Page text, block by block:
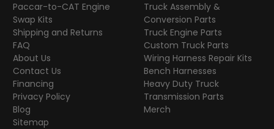
Paccar-to-CAT Engine
Swap Kits
Shipping and Returns
FAQ
About Us
Contact Us
Financing
Privacy Policy
Blog
Sitemap
Truck Assembly &
Conversion Parts
Truck Engine Parts
Custom Truck Parts
Wiring Harness Repair Kits
Bench Harnesses
Heavy Duty Truck
Transmission Parts
Merch